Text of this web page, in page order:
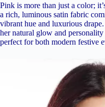
Pink is more than just a color;
a rich, luminous satin fabric
vibrant hue and luxurious
her natural glow and
perfect for both modern festive